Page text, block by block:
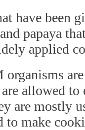
have been
papaya
applied
allowed to
are mostly
to make